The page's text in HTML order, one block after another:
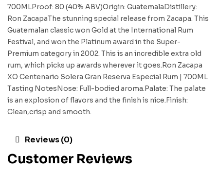
700MLProof: 80 (40% ABV)Origin: GuatemalaDistillery:
Ron ZacapaThe stunning special release from Zacapa. This
Guatemalan classic won Gold at the International Rum
Festival, and won the Platinum award in the Super-
Premium category in 2002. This is an incredible extra old
rum, which picks up awards wherever it goes.Ron Zacapa
XO Centenario Solera Gran Reserva Especial Rum | 700ML
Tasting NotesNose: Full-bodied aroma.Palate: The palate
is an explosion of flavors and the finish is nice.Finish:
Clean,crisp and smooth.
Reviews (0)
Customer Reviews